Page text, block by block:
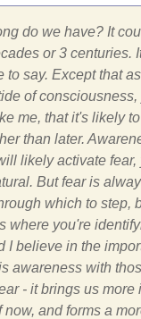
do we have? It
or 3 centuries.
to say. Except that
of consciousness,
me, that it's likely
than later.
likely activate fear,
But fear is
which to step,
where you're
I believe in the
awareness with
- it brings us more
now, and forms a